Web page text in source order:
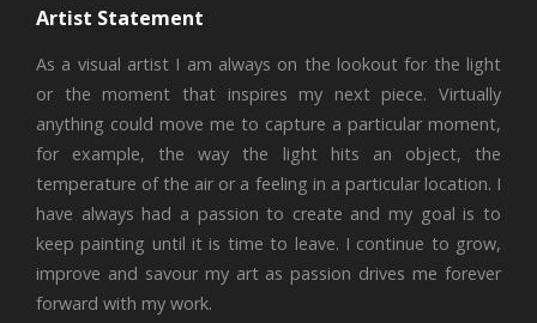
Artist Statement
As a visual artist I am always on the lookout for the light
or the moment that inspires my next piece. Virtually
anything could move me to capture a particular moment,
for example, the way the light hits an object, the
temperature of the air or a feeling in a particular location. I
have always had a passion to create and my goal is to
keep painting until it is time to leave. I continue to grow,
improve and savour my art as passion drives me forever
forward with my work.